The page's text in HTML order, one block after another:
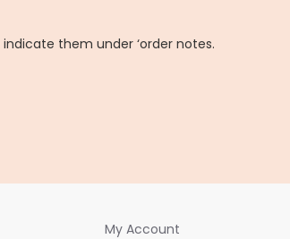
them under ‘order notes.
My Account